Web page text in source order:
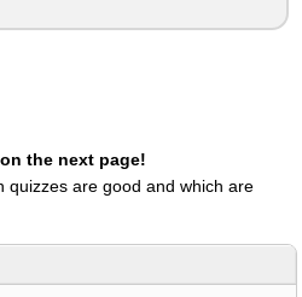
the next page!
quizzes are good and which are